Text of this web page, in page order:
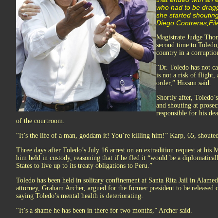
who had to be
she started
Diego
Magistrate Judge
second time to
country in a
“Dr. Toledo has not
is not a risk of flight,
order,” Hixson said.
Shortly after,
and shouting at
responsible for his
of the courtroom.
“It’s the life of a man, goddam it! You’re killing him!” Karp, 65,
Three days after Toledo’s July 16 arrest on an extradition request at his
him held in custody, reasoning that if he fled it “would be a
States to live up to its treaty obligations to Peru.”
Toledo has been held in solitary confinement at Santa Rita Jail in
attorney, Graham Archer, argued for the former president to be released
saying Toledo’s mental health is deteriorating.
“It’s a shame he has been in there for two months,” Archer said.